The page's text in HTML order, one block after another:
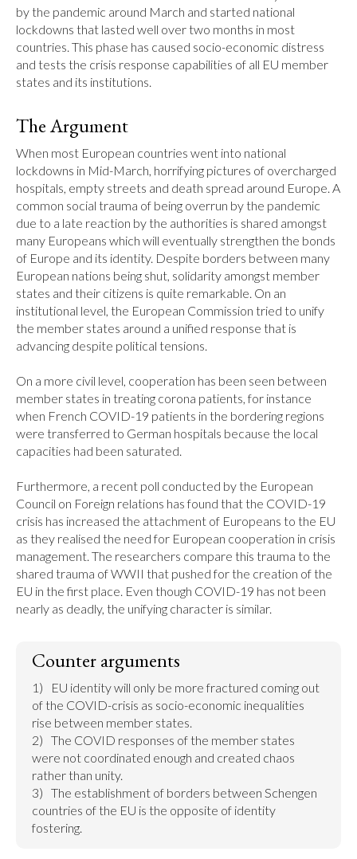
by the pandemic around March and started national
lockdowns that lasted well over two months in most
countries. This phase has caused socio-economic distress
and tests the crisis response capabilities of all EU member
states and its institutions.
The Argument
When most European countries went into national
lockdowns in Mid-March, horrifying pictures of overcharged
hospitals, empty streets and death spread around Europe. A
common social trauma of being overrun by the pandemic
due to a late reaction by the authorities is shared amongst
many Europeans which will eventually strengthen the bonds
of Europe and its identity. Despite borders between many
European nations being shut, solidarity amongst member
states and their citizens is quite remarkable. On an
institutional level, the European Commission tried to unify
the member states around a unified response that is
advancing despite political tensions.
On a more civil level, cooperation has been seen between
member states in treating corona patients, for instance
when French COVID-19 patients in the bordering regions
were transferred to German hospitals because the local
capacities had been saturated.
Furthermore, a recent poll conducted by the European
Council on Foreign relations has found that the COVID-19
crisis has increased the attachment of Europeans to the EU
as they realised the need for European cooperation in crisis
management. The researchers compare this trauma to the
shared trauma of WWII that pushed for the creation of the
EU in the first place. Even though COVID-19 has not been
nearly as deadly, the unifying character is similar.
Counter arguments
1)	EU identity will only be more fractured coming out
of the COVID-crisis as socio-economic inequalities
rise between member states.
2)	The COVID responses of the member states
were not coordinated enough and created chaos
rather than unity.
3)	The establishment of borders between Schengen
countries of the EU is the opposite of identity
fostering.